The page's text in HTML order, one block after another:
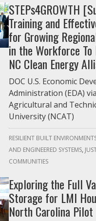
STEPs4GROWTH
Training and
for Growing
in the Workforce
NC Clean Energy
DOC U.S. Economic
Administration (EDA)
Agricultural and
University (NCAT)
RESILIENT BUILT
AND ENGINEERED SYSTEMS
COMMUNITIES
Exploring the Full
Storage for LMI
North Carolina Pilot